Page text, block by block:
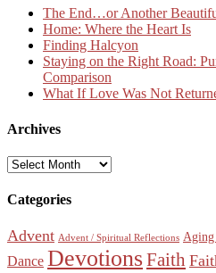
The End…or Another
Home: Where the Heart Is
Finding Halcyon
Staying on the Right Road:
Comparison
What If Love Was Not
Archives
Archives
Categories
Advent Advent / Spiritual Reflections Aging
Dance DevotionsFaith